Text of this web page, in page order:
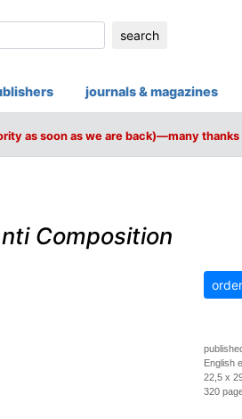
search
journals & magazines
as soon as we are back)—many
Composition
order
English
22,5 x
320